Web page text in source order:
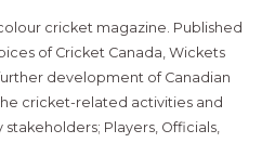
colour cricket magazine. Published
of Cricket Canada, Wickets
development of Canadian
cricket-related activities and
Players, Officials,